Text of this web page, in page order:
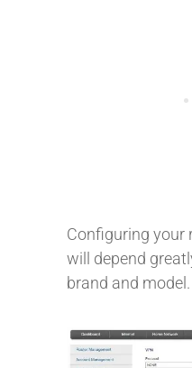
Configuring your
will depend
brand and model.